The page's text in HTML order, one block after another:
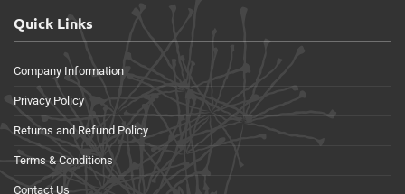
Quick Links
Company Information
Privacy Policy
Returns and Refund Policy
Terms & Conditions
Contact Us